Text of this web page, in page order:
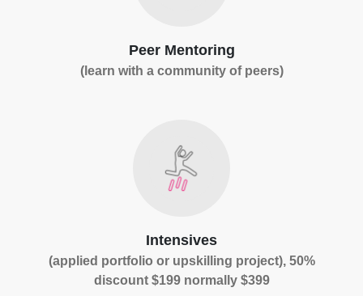
Peer Mentoring
(learn with a community of peers)
Intensives
(applied portfolio or upskilling project), 50%
discount $199 normally $399